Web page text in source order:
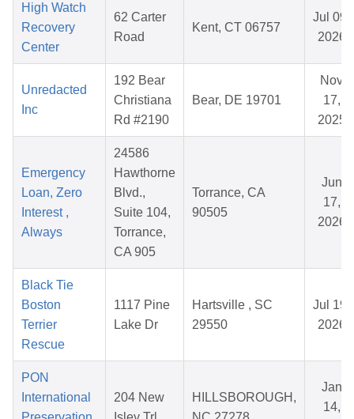
High Watch
Recovery
Center
62 Carter
Road
Kent, CT 06757
Jul 09,
2026
Unredacted
Inc
192 Bear
Christiana
Rd #2190
Bear, DE 19701
Nov
17,
2025
Emergency
Loan, Zero
Interest ,
Always
24586
Hawthorne
Blvd.,
Suite 104,
Torrance,
CA 905
Torrance, CA
90505
Jun
17,
2026
Black Tie
Boston
Terrier
Rescue
1117 Pine
Lake Dr
Hartsville , SC
29550
Jul 19,
2026
PON
International
204 New
HILLSBOROUGH,
Jan
14,